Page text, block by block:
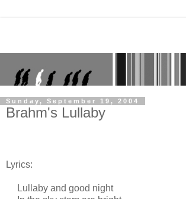
Sunday, September 19, 2004
Brahm's Lullaby
Lyrics:
Lullaby and good night